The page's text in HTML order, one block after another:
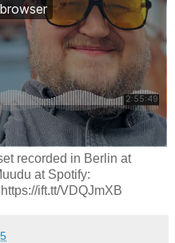
recorded in Berlin at
at Spotify:
ift.tt/VDQJmXB